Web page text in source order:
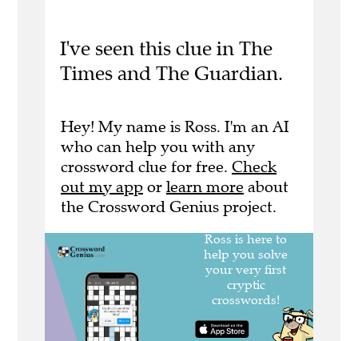
I've seen this clue in The
Times and The Guardian.
Hey! My name is Ross. I'm an AI
who can help you with any
crossword clue for free. Check
out my app or learn more about
the Crossword Genius project.